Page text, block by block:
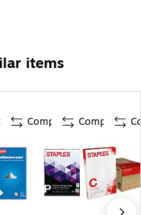
items
Compare Compare